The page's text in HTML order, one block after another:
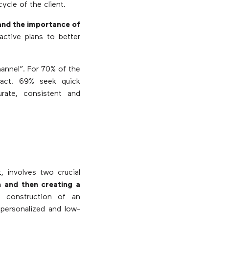
of the client.
the importance of
plans to better
For 70% of the
69% seek quick
consistent and
involves two crucial
and then creating a
construction of an
and low-